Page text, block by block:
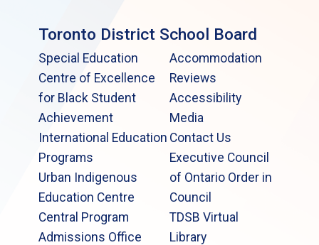
Toronto District School Board
Special Education
Centre of Excellence
for Black Student
Achievement
International Education
Programs
Urban Indigenous
Education Centre
Central Program
Admissions Office
Accommodation
Reviews
Accessibility
Media
Contact Us
Executive Council
of Ontario Order in
Council
TDSB Virtual
Library